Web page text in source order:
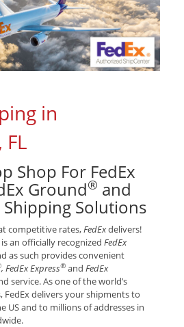
in
Shop For FedEx
Ground® and
Solutions
competitive rates,FedExdelivers!
is an officially recognized FedEx
as such provides convenient
, FedEx Express® and FedEx
service. As one of the world’s
FedEx delivers your shipments to
US and to millions of addresses in